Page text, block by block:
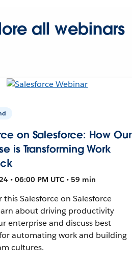
all webinars
on Salesforce: How Our
is Transforming Work
• 06:00 PM UTC • 59 min
this Salesforce on Salesforce
about driving productivity
enterprise and discuss best
automating work and building
cultures.